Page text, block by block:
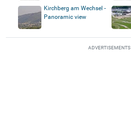
Kirchberg am Wechsel -
Panoramic view
ADVERTISEMENTS